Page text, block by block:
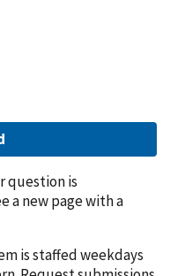
question is
a new page with a
is staffed weekdays